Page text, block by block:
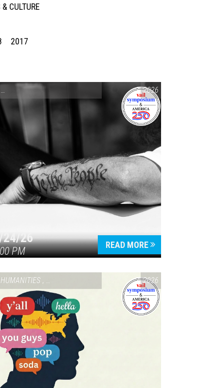
CULTURE
2017
CONVERSATIONS ON CONTROVERSIAL ISSUES ,VAIL SYMPOSIUM &
2026
24/26
PM
READ MORE
HUMANITIES , VAIL SYMPOSIUM & AMERICA 2502026